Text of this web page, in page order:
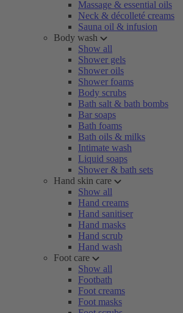
Massage & essential oils
Neck & décolleté creams
Sauna oil & infusion
Body wash
Show all
Shower gels
Shower oils
Shower foams
Body scrubs
Bath salt & bath bombs
Bar soaps
Bath foams
Bath oils & milks
Intimate wash
Liquid soaps
Shower & bath sets
Hand skin care
Show all
Hand creams
Hand sanitiser
Hand masks
Hand scrub
Hand wash
Foot care
Show all
Footbath
Foot creams
Foot masks